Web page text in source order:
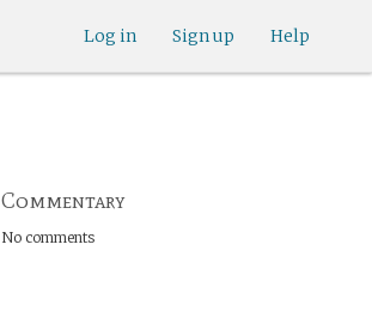
Help
Sign up
Log in
Commentary
No comments